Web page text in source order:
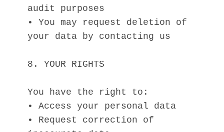
audit purposes
• You may request deletion of
your data by contacting us
8. YOUR RIGHTS
You have the right to:
• Access your personal data
• Request correction of